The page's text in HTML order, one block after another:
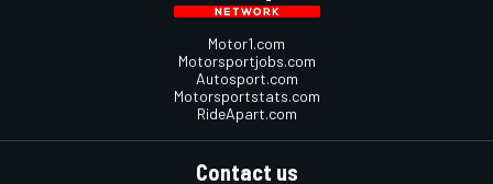
Motor1.com
Motorsportjobs.com
Autosport.com
Motorsportstats.com
RideApart.com
Contact us